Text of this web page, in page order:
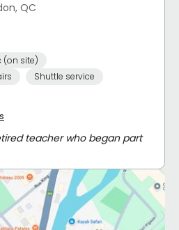
QC
(on site)
Shuttle service
teacher who began part